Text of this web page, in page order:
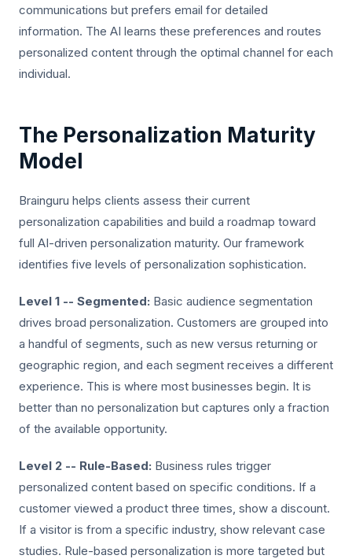
communications but prefers email for detailed
information. The AI learns these preferences and routes
personalized content through the optimal channel for each
individual.
The Personalization Maturity
Model
Brainguru helps clients assess their current
personalization capabilities and build a roadmap toward
full AI-driven personalization maturity. Our framework
identifies five levels of personalization sophistication.
Level 1 -- Segmented: Basic audience segmentation
drives broad personalization. Customers are grouped into
a handful of segments, such as new versus returning or
geographic region, and each segment receives a different
experience. This is where most businesses begin. It is
better than no personalization but captures only a fraction
of the available opportunity.
Level 2 -- Rule-Based: Business rules trigger
personalized content based on specific conditions. If a
customer viewed a product three times, show a discount.
If a visitor is from a specific industry, show relevant case
studies. Rule-based personalization is more targeted but